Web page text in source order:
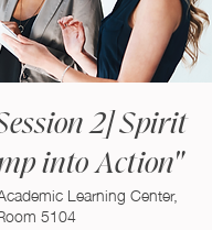
2] Spirit
into Action"
Learning Center,
5104